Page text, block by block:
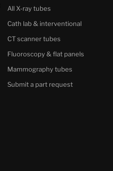
All X-ray tubes
Cath lab & interventional
CT scanner tubes
Fluoroscopy & flat panels
Mammography tubes
Submit a part request